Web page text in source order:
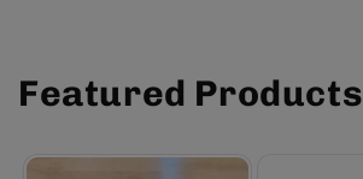
Featured Products